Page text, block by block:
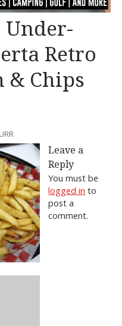
Under-
Retro
& Chips
Leave a
Reply
You must be
logged in to
post a
comment.